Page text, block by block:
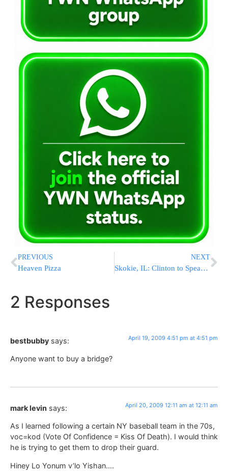
PREVIOUS
Heaven Pizza
NEXT
Skokie, IL: Clinton to Speak at Holocaust Museum Opening
2 Responses
bestbubby says: April 19, 2009 4:51 pm at 4:51 pm
Anyone want to buy a bridge?
mark levin says: April 20, 2009 12:11 am at 12:11 am
As I learned following a certain NY baseball team in the 70s,
voc=kod (Vote Of Confidence = Kiss Of Death). I would think
he is trying to get them to drop their guard.
Hiney Lo Yonum v’lo Yishan….